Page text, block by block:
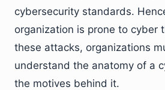
cybersecurity standards.
organization is prone to cyber
these attacks, organizations
understand the anatomy of a
the motives behind it.